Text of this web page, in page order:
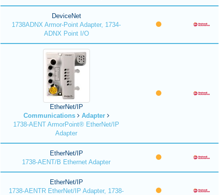
DeviceNet
1738ADNX Armor-Point Adapter, 1734-
ADNX Point I/O
EtherNet/IP
Communications
Adapter
1738-AENT ArmorPoint® EtherNet/IP
Adapter
EtherNet/IP
1738-AENT/B Ethernet Adapter
EtherNet/IP
1738-AENTR EtherNet/IP Adapter, 1738-